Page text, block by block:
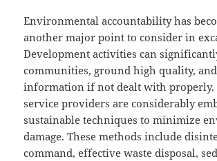
Environmental accountability has
another major point to consider in
Development activities can
communities, ground high quality,
information if not dealt with properly.
service providers are considerably
sustainable techniques to minimize
damage. These methods include
command, effective waste disposal,